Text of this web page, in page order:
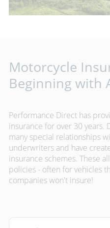
Motorcycle
Beginning with
Performance Direct has
insurance for over 30 years.
many special relationships
underwriters and have
insurance schemes. These
policies - often for vehicles
companies won't insure!